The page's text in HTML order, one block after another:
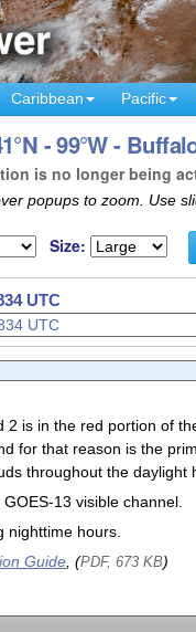
Caribbean Pacific
- 99°W -
is no longer being
popups to zoom. Use
Size:
UTC
2 is in the red portion of
for that reason is the
throughout the daylight
13 visible channel.
nighttime hours.
Guide, (PDF, 673 KB)